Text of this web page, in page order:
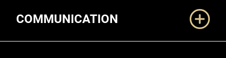
COMMUNICATION
Legal and More